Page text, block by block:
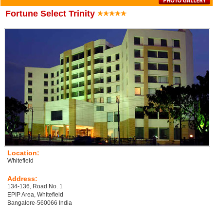
Fortune Select Trinity
Location:
Whitefield
Address:
134-136, Road No. 1
EPIP Area, Whitefield
Bangalore-560066 India